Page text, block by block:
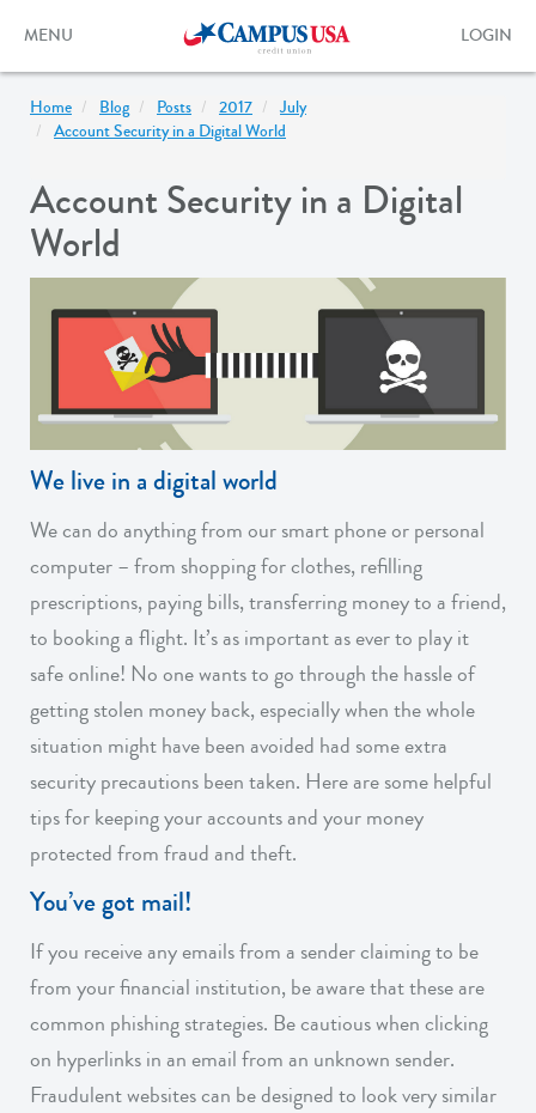
content
Toggle
MENU
Toggle
form
LOGIN
Home Blog Posts 2017
July
Account Security in a Digital World
Account Security in a Digital
World
We live in a digital world
We can do anything from our smart phone or personal
computer – from shopping for clothes, refilling
prescriptions, paying bills, transferring money to a friend,
to booking a flight. It’s as important as ever to play it
safe online! No one wants to go through the hassle of
getting stolen money back, especially when the whole
situation might have been avoided had some extra
security precautions been taken. Here are some helpful
tips for keeping your accounts and your money
protected from fraud and theft.
You’ve got mail!
If you receive any emails from a sender claiming to be
from your financial institution, be aware that these are
common phishing strategies. Be cautious when clicking
on hyperlinks in an email from an unknown sender.
Fraudulent websites can be designed to look very similar